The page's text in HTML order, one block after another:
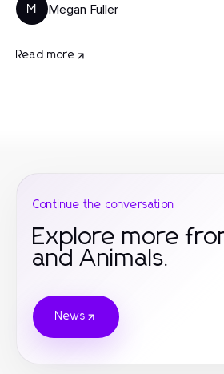
M Megan Fuller
Read more
Continue the conversation
Explore more
and Animals.
News